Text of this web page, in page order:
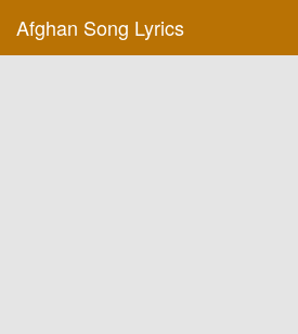
Afghan Song Lyrics